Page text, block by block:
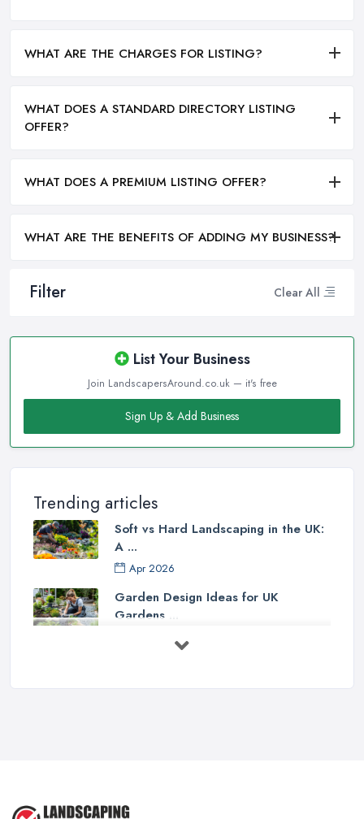
Filter Clear All
List Your Business
Join LandscapersAround.co.uk — it's free
Sign Up & Add Business
Trending articles
Soft vs Hard Landscaping in the UK:
A ...
Apr 2026
Garden Design Ideas for UK
Gardens ...
Mar 2026
Should ...
WHAT ARE THE CHARGES FOR LISTING?
WHAT DOES A STANDARD DIRECTORY LISTING
OFFER?
WHAT DOES A PREMIUM LISTING OFFER?
WHAT ARE THE BENEFITS OF ADDING MY BUSINESS?